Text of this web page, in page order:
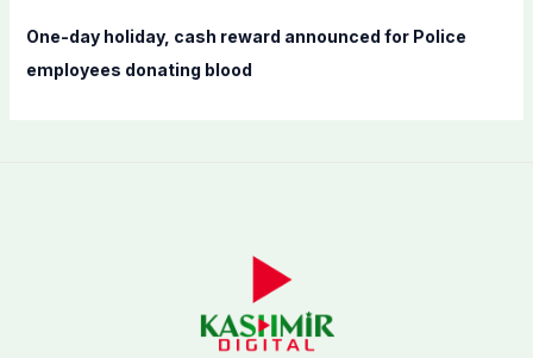
One-day holiday, cash reward announced for Police
employees donating blood